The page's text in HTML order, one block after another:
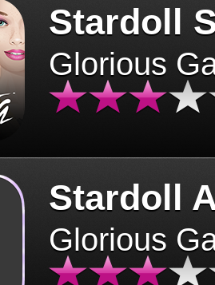
Stardoll
Glorious
Stardoll
Glorious